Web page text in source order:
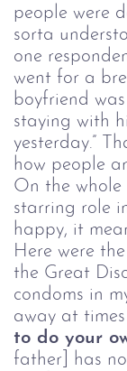
people were
sorta
one
went for a
boyfriend
staying with
yesterday.”
how people
On the whole
starring role
happy, it
Here were
the Great
condoms in
away at times
to do your
father] has